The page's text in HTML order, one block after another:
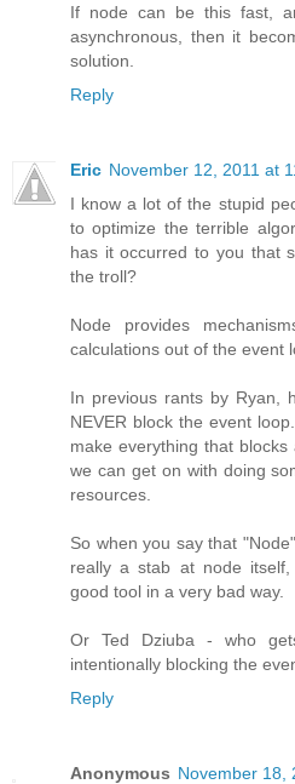
If node can be this fast,
asynchronous, then it
solution.
Reply
Eric November 12, 2011 at
I know a lot of the stupid
to optimize the terrible
has it occurred to you that
the troll?
Node provides
calculations out of the event
In previous rants by Ryan,
NEVER block the event
make everything that
we can get on with doing
resources.
So when you say that
really a stab at node
good tool in a very bad way.
Or Ted Dziuba - who
intentionally blocking the
Reply
Anonymous November 18,